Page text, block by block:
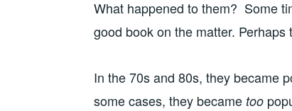
What happened to them? Some
good book on the matter. Perhaps
In the 70s and 80s, they became
some cases, they became too